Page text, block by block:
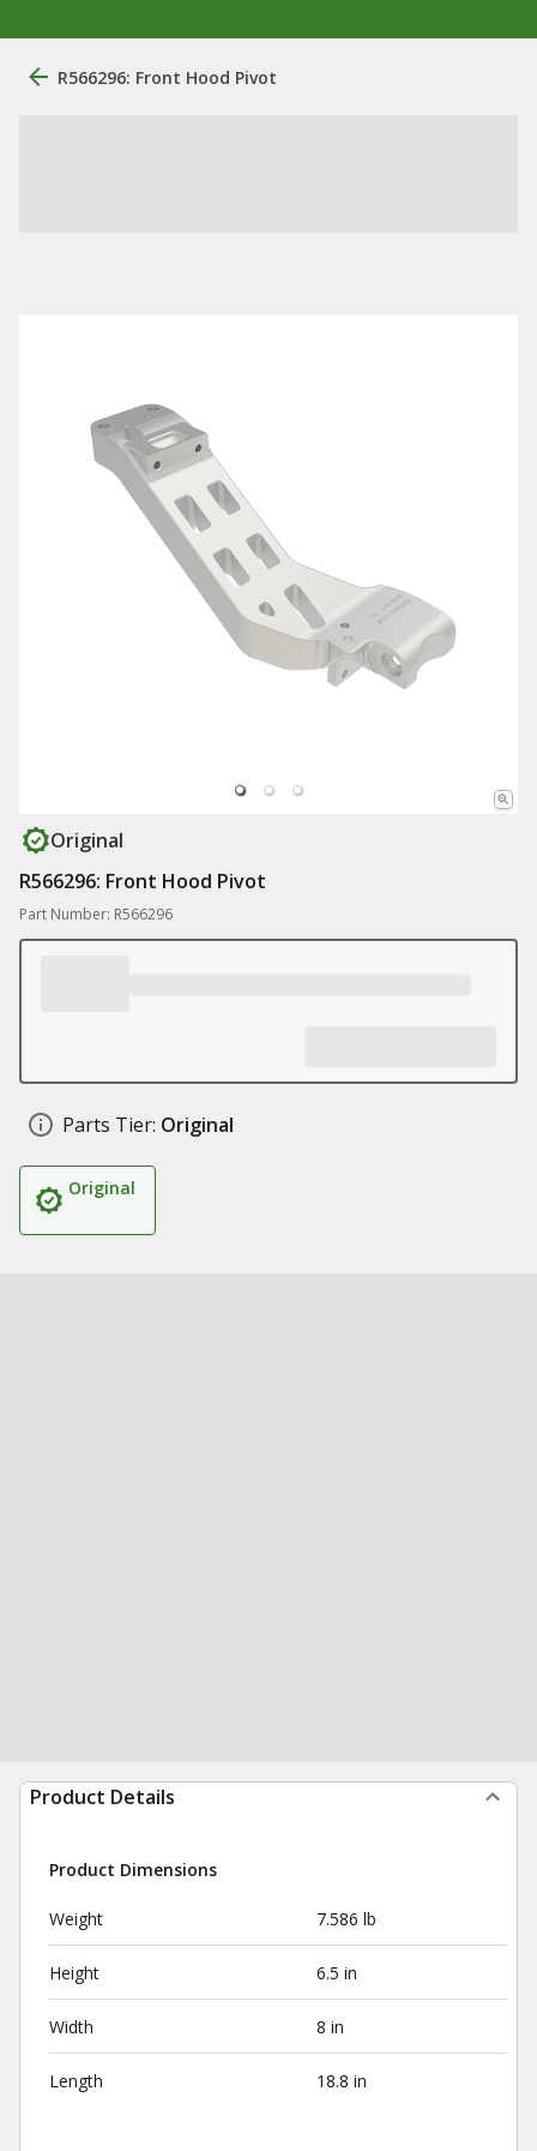
R566296: Front Hood Pivot
Original
R566296: Front Hood Pivot
Part Number: R566296
Parts Tier: Original
Original
Product Details
Product Dimensions
Weight 7.586 lb
Height 6.5 in
Width 8 in
Length 18.8 in